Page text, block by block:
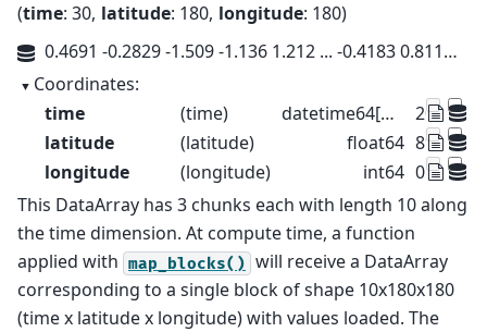
time: 30 latitude: 180 longitude: 180
0.4691 -0.2829 -1.509 -1.136 1.212 ... -0.4183 0.8119 -0.2485 -0.2467
Coordinates:
time
(time) datetime64[us]
2015-
latitude
(latitude) float64 89.5
longitude
(longitude) int64 0 1 2 3
This DataArray has 3 chunks each with length 10 along
the time dimension. At compute time, a function
applied with map_blocks() will receive a DataArray
corresponding to a single block of shape 10x180x180
(time x latitude x longitude) with values loaded. The